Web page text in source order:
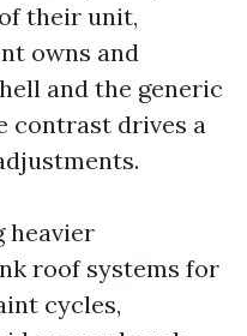
their unit,
owns and
and the generic
contrast drives a
heavier
roof systems for
cycles,